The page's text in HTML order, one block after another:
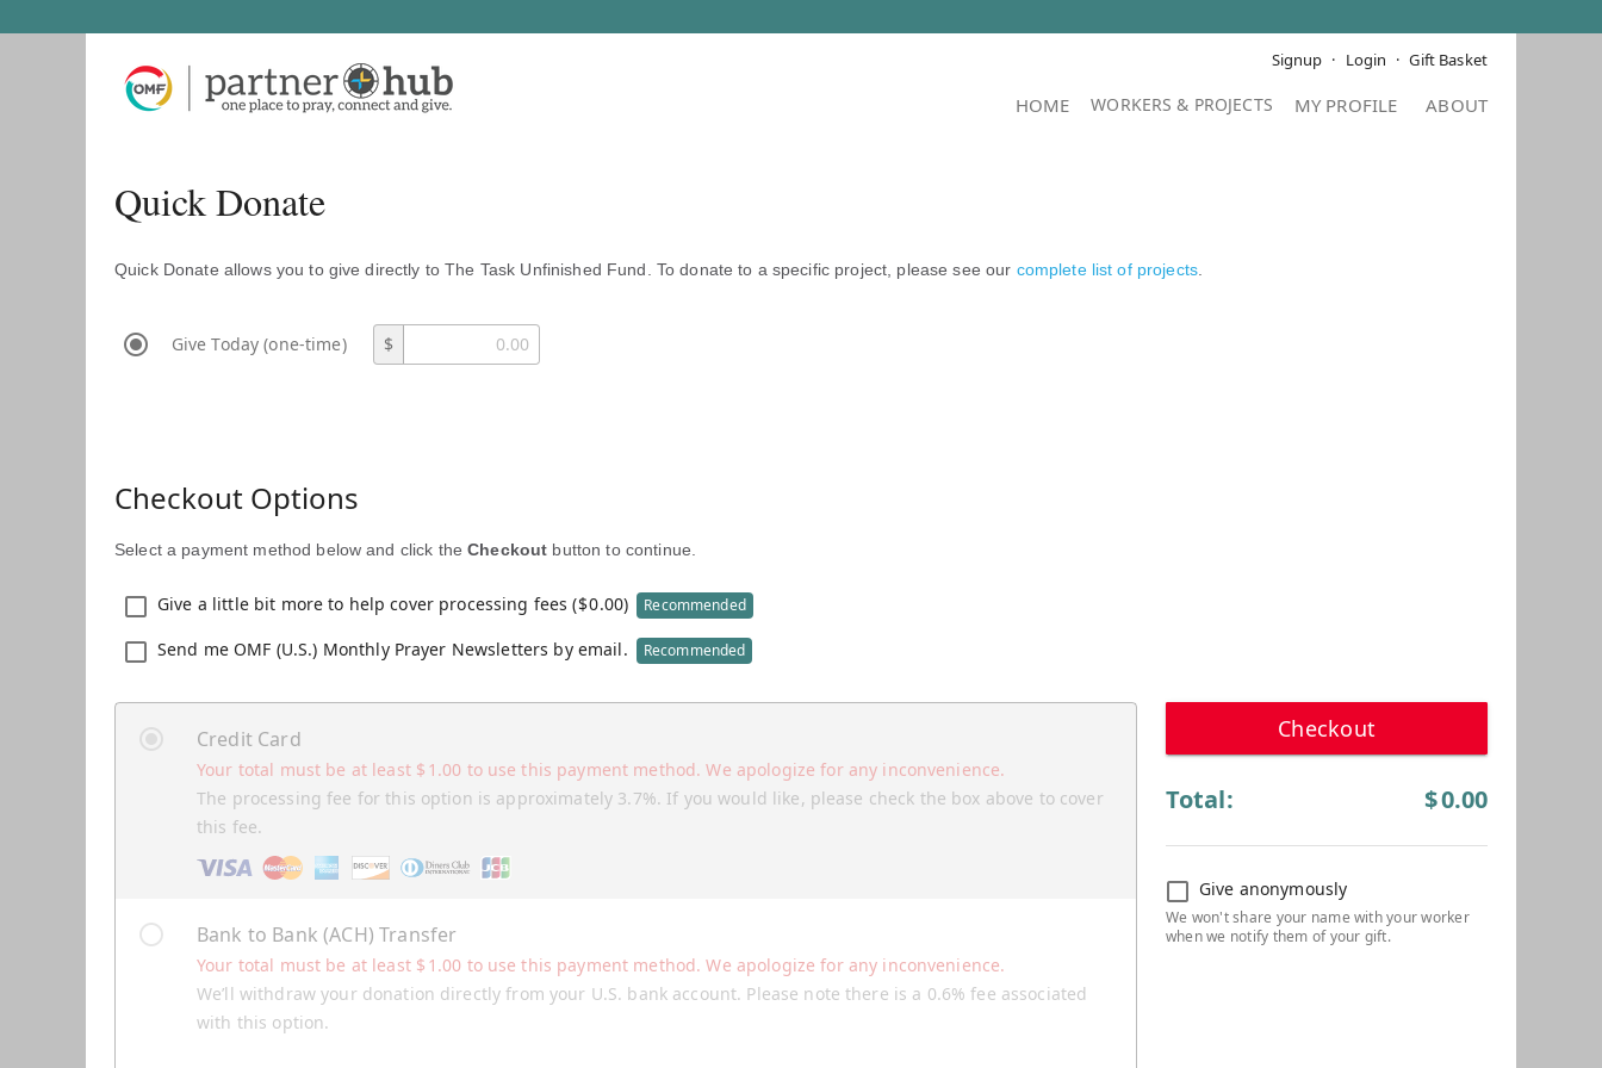
Signup Login Gift Basket
HOME MY PROFILE ABOUT
Quick Donate
Quick Donate allows you to give directly to The Task Unfinished Fund. To donate to a specific project, please see our complete list of projects
Give Today (one-time) $
Checkout Options
Select a payment method below and click theCheckout button to continue.
Give a little bit more to help cover processing fees ($0.00) Recommended
Send me OMF (U.S.) Monthly Prayer Newsletters by email. Recommended
Credit Card
The processing fee for this option is approximately 3.7%. If you would like, please check the box above to cover
this fee.
Your total must be at least $ 1.00 to use this payment method. We apologize for any inconvenience.
Bank to Bank (ACH) Transfer
We’ll withdraw your donation directly from your U.S. bank account. Please note there is a 0.6% fee associated
with this option.
Your total must be at least $ 1.00 to use this payment method. We apologize for any inconvenience.
Checkout
Total: $0.00
Give anonymously